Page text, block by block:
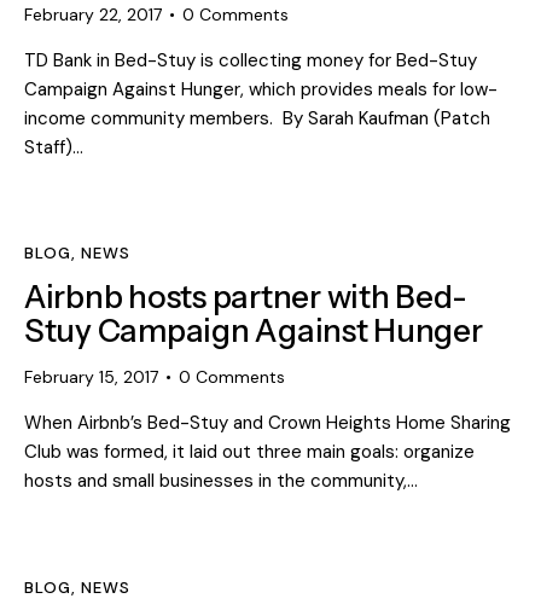
February 22, 2017 0 Comments
TD Bank in Bed-Stuy is collecting money for Bed-Stuy
Campaign Against Hunger, which provides meals for low-
income community members. By Sarah Kaufman (Patch
Staff)…
BLOG,NEWS
Airbnb hosts partner with Bed-
Stuy Campaign Against Hunger
February 15, 2017 0 Comments
When Airbnb’s Bed-Stuy and Crown Heights Home Sharing
Club was formed, it laid out three main goals: organize
hosts and small businesses in the community,…
BLOG,NEWS